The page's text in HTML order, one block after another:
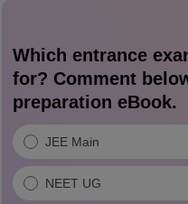
Which entrance
for? Comment
preparation eBook.
JEE Main
NEET UG